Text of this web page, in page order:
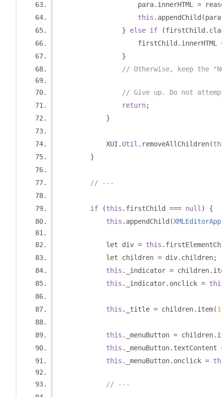
                    para
. innerHTML =
this . appendChild (para
}
else if (firstChild .
                    firstChild
. innerHTML
}
// Otherwise, keep the
// Give up. Do not
return;
}
            XUI
. Util . removeAllChildren(
}
// ---
if (this . firstChild === null )
{
this . appendChild (XMLEditorApp
            let div
= this .
            let children
= div. children;
this . _indicator = children.
this . _indicator. onclick =
this . _title = children. item(1
this . _menuButton = children.
this . _menuButton. textContent
this . _menuButton. onclick =
// ---